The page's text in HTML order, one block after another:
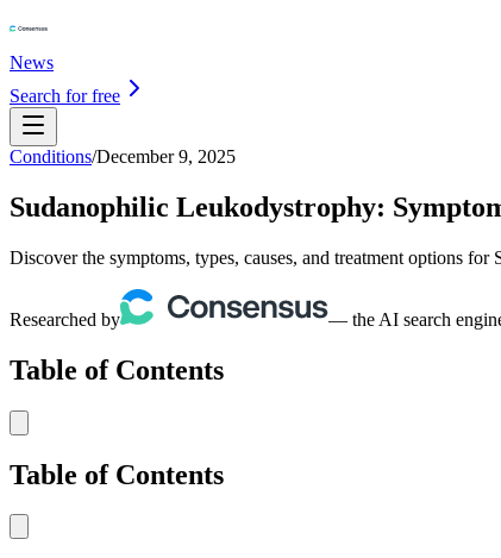
News
Search for free
Conditions/December 9, 2025
Sudanophilic Leukodystrophy:
Discover the symptoms, types, causes, and treatment options
Researched by — the AI search
Table of Contents
Table of Contents